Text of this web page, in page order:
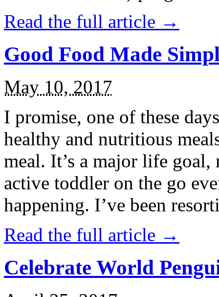
Read the full article →
Good Food Made
May 10, 2017
I promise, one of these
healthy and nutritious
meal. It’s a major life
active toddler on the go
happening. I’ve been
Read the full article →
Celebrate World